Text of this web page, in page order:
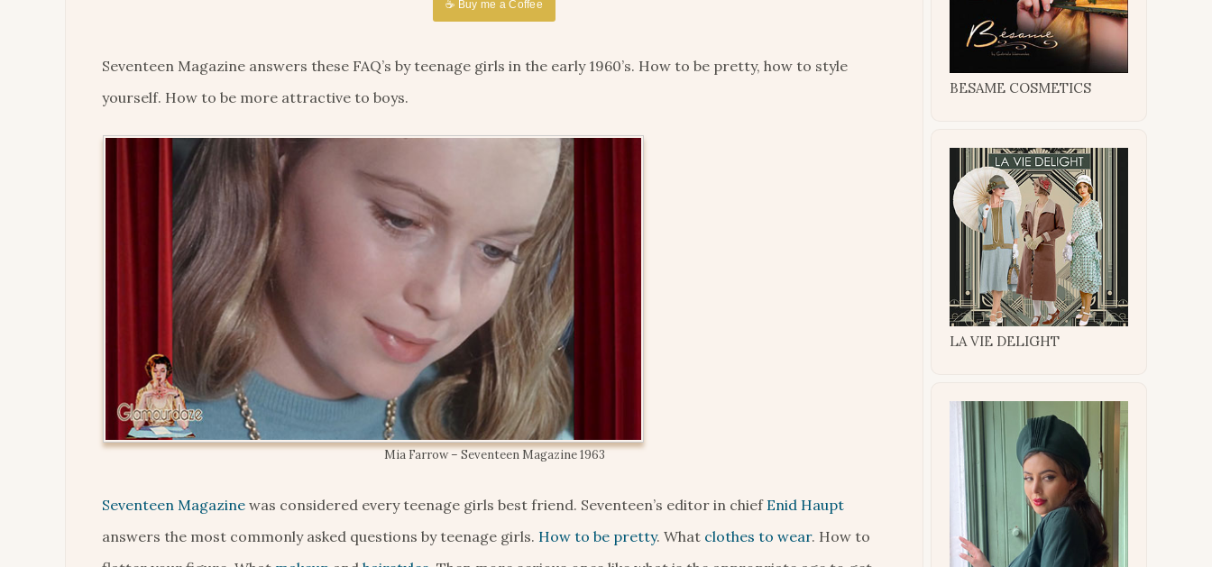
☕ Buy me a Coffee
Seventeen Magazine answers these FAQ’s by teenage girls in the early 1960’s. How to be pretty, how to style
yourself. How to be more attractive to boys.
Mia Farrow – Seventeen Magazine 1963
Seventeen Magazine was considered every teenage girls best friend. Seventeen’s editor in chief Enid Haupt
answers the most commonly asked questions by teenage girls. How to be pretty. What clothes to wear. How to
BESAME COSMETICS
LA VIE DELIGHT